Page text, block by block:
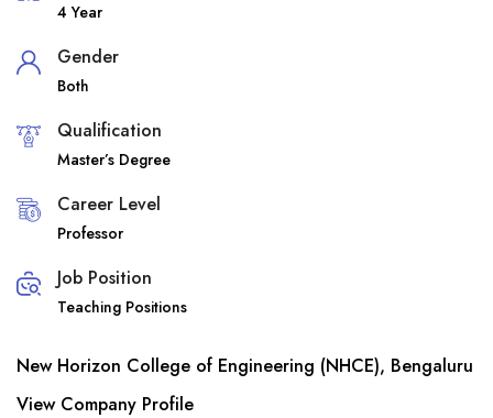
4 Year
Gender
Both
Qualification
Master’s Degree
Career Level
Professor
Job Position
Teaching Positions
New Horizon College of Engineering (NHCE), Bengaluru
View Company Profile